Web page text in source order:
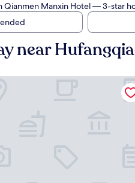
Qianmen Manxin Hotel— 3-star
near